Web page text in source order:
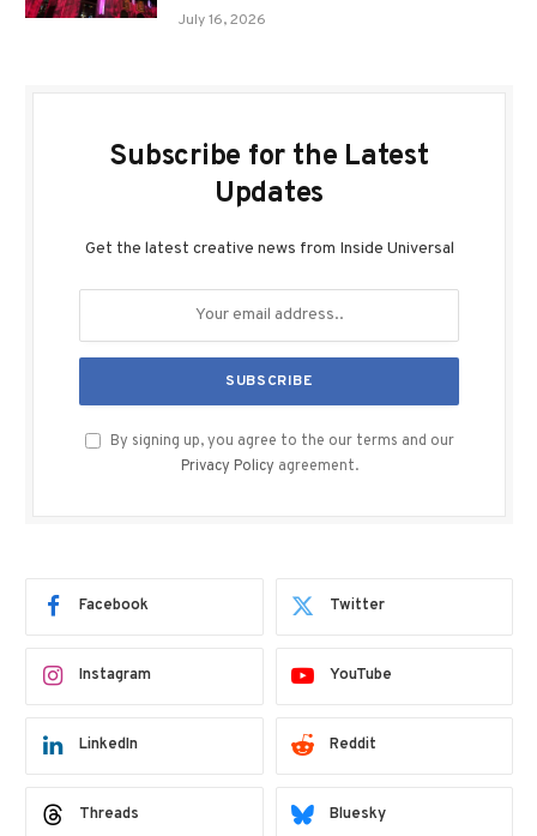
July 16, 2026
Subscribe for the Latest
Updates
Get the latest creative news from Inside Universal
By signing up, you agree to the our terms and our
Privacy Policy agreement.
Facebook Twitter
Instagram YouTube
LinkedIn Reddit
Threads Bluesky